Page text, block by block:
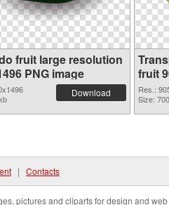
fruit large resolution
PNG image
Download
fruit
Res.:
Size:
| Contacts
pictures and cliparts for design and